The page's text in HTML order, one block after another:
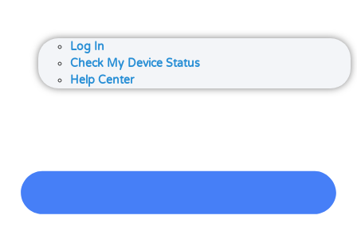
Log In
Check My Device Status
Help Center